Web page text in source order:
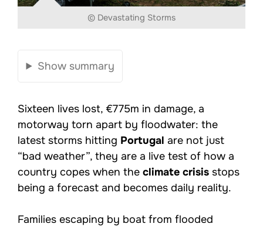
© Devastating Storms
Show summary
Sixteen lives lost, €775m in damage, a
motorway torn apart by floodwater: the
latest storms hitting Portugal are not just
“bad weather”, they are a live test of how a
country copes when the climate crisis stops
being a forecast and becomes daily reality.
Families escaping by boat from flooded